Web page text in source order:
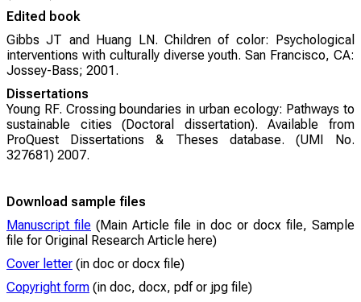
Edited book
Gibbs JT and Huang LN. Children of color: Psychological
interventions with culturally diverse youth. San Francisco, CA:
Jossey-Bass; 2001.
Dissertations
Young RF. Crossing boundaries in urban ecology: Pathways to
sustainable cities (Doctoral dissertation). Available from
ProQuest Dissertations & Theses database. (UMI No.
327681) 2007.
Download sample files
Manuscript file (Main Article file in doc or docx file, Sample
file for Original Research Article here)
Cover letter (in doc or docx file)
Copyright form (in doc, docx, pdf or jpg file)